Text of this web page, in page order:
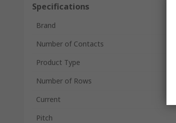
Specifications
Brand
Number of Contacts
Product Type
Number of Rows
Current
Pitch